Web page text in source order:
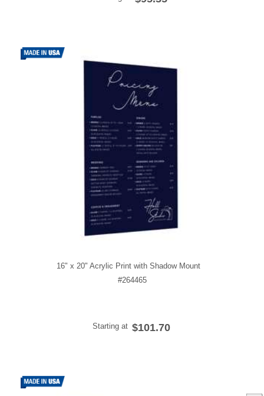
16" x 20" Acrylic Print with Shadow Mount
#264465
Starting at $101.70